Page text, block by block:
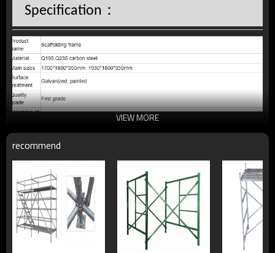
Specification ：
VIEW MORE
recommend